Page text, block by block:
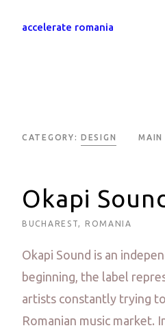
accelerate romania
CATEGORY: DESIGN
Okapi
BUCHAREST, ROMANIA
Okapi Sound is an
beginning, the label
artists constantly trying
Romanian music market.